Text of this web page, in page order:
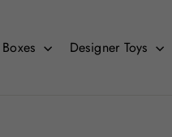
Designer Toys